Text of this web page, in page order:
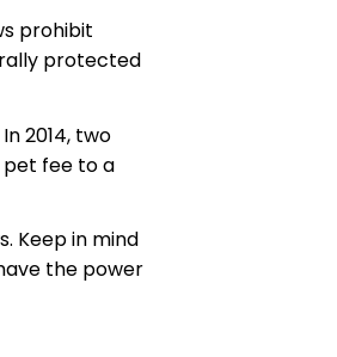
prohibit
protected
2014, two
pet fee to a
Keep in mind
the power